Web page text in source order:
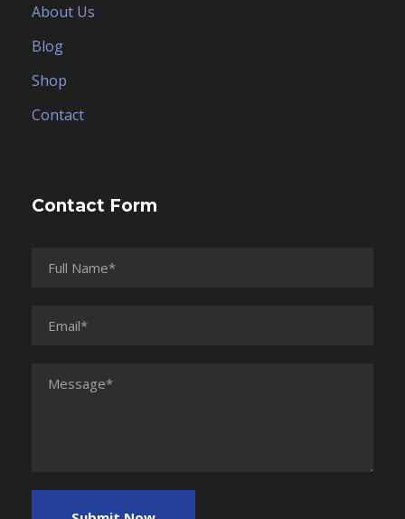
About Us
Blog
Shop
Contact
Contact Form